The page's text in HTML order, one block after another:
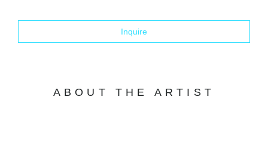
Inquire
ABOUT THE ARTIST